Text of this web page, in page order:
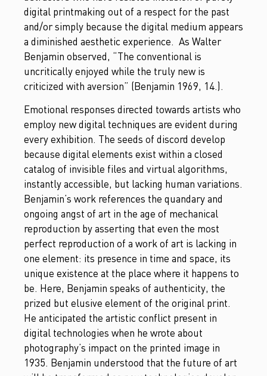
digital printmaking out of a respect for the past
and/or simply because the digital medium appears
a diminished aesthetic experience. As Walter
Benjamin observed, “The conventional is
uncritically enjoyed while the truly new is
criticized with aversion” (Benjamin 1969, 14.).
Emotional responses directed towards artists who
employ new digital techniques are evident during
every exhibition. The seeds of discord develop
because digital elements exist within a closed
catalog of invisible files and virtual algorithms,
instantly accessible, but lacking human variations.
Benjamin’s work references the quandary and
ongoing angst of art in the age of mechanical
reproduction by asserting that even the most
perfect reproduction of a work of art is lacking in
one element: its presence in time and space, its
unique existence at the place where it happens to
be. Here, Benjamin speaks of authenticity, the
prized but elusive element of the original print.
He anticipated the artistic conflict present in
digital technologies when he wrote about
photography’s impact on the printed image in
1935. Benjamin understood that the future of art